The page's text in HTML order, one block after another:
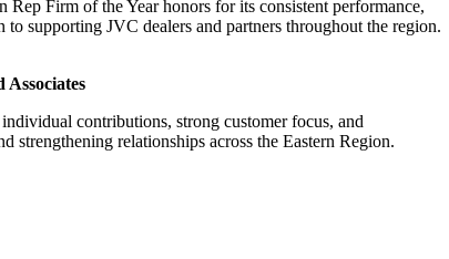
Rep Firm of the Year honors for its consistent performance,
to supporting JVC dealers and partners throughout the region.
contributions, strong customer focus, and
strengthening relationships across the Eastern Region.